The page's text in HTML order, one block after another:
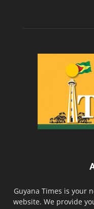
Guyana Times is your
website. We provide